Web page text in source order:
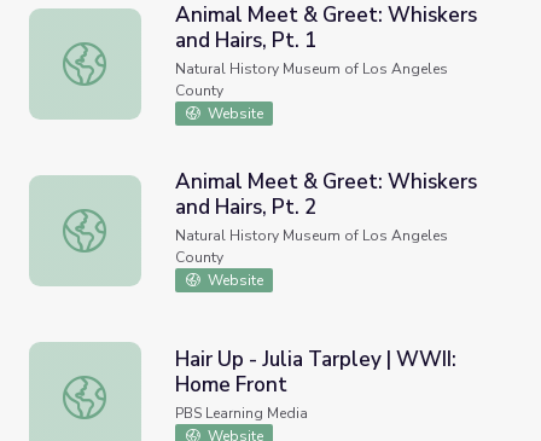
Animal Meet & Greet: Whiskers and Hairs, Pt. 1
Animal Meet & Greet: Whiskers
and Hairs, Pt. 1
Natural History Museum of Los Angeles
County
Website
Animal Meet & Greet: Whiskers and Hairs, Pt. 2
Animal Meet & Greet: Whiskers
and Hairs, Pt. 2
Natural History Museum of Los Angeles
County
Website
Hair Up - Julia Tarpley | WWII: Home Front
Hair Up - Julia Tarpley | WWII:
Home Front
PBS Learning Media
Website